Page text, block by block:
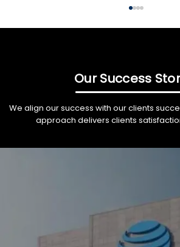
Our Success
We align our success with our clients
approach delivers clients